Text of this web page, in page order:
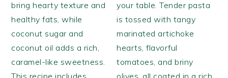
bring hearty texture and
healthy fats, while
coconut sugar and
coconut oil adds a rich,
caramel-like sweetness.
your table. Tender pasta
is tossed with tangy
marinated artichoke
hearts, flavorful
tomatoes, and briny